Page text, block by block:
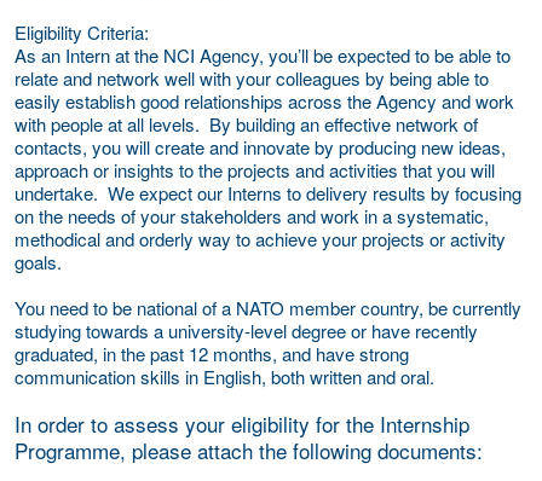
Eligibility Criteria:
As an Intern at the NCI Agency, you’ll be expected to be able to
relate and network well with your colleagues by being able to
easily establish good relationships across the Agency and work
with people at all levels. By building an effective network of
contacts, you will create and innovate by producing new ideas,
approach or insights to the projects and activities that you will
undertake. We expect our Interns to delivery results by focusing
on the needs of your stakeholders and work in a systematic,
methodical and orderly way to achieve your projects or activity
goals.
You need to be national of a NATO member country, be currently
studying towards a university-level degree or have recently
graduated, in the past 12 months, and have strong
communication skills in English, both written and oral.
In order to assess your eligibility for the Internship
Programme, please attach the following documents: